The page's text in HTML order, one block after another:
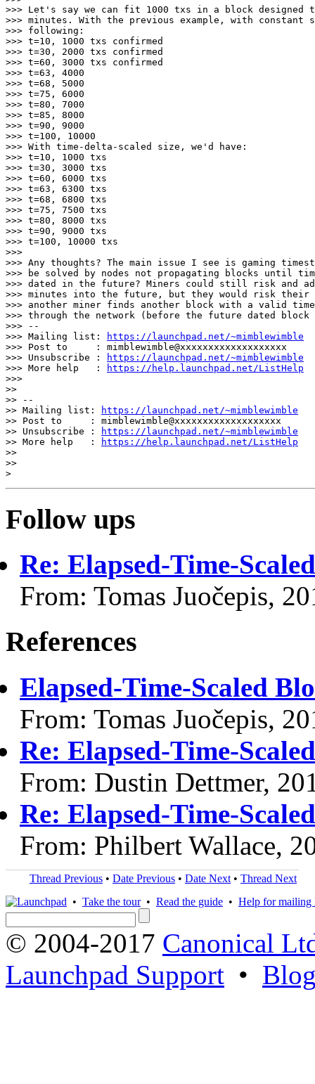
>>> Let's say we can fit 1000 txs in a block designed
>>> minutes. With the previous example, with constant
>>> following:
>>> t=10, 1000 txs confirmed
>>> t=30, 2000 txs confirmed
>>> t=60, 3000 txs confirmed
>>> t=63, 4000
>>> t=68, 5000
>>> t=75, 6000
>>> t=80, 7000
>>> t=85, 8000
>>> t=90, 9000
>>> t=100, 10000
>>> With time-delta-scaled size, we'd have:
>>> t=10, 1000 txs
>>> t=30, 3000 txs
>>> t=60, 6000 txs
>>> t=63, 6300 txs
>>> t=68, 6800 txs
>>> t=75, 7500 txs
>>> t=80, 8000 txs
>>> t=90, 9000 txs
>>> t=100, 10000 txs
>>>
>>> Any thoughts? The main issue I see is gaming
>>> be solved by nodes not propagating blocks until
>>> dated in the future? Miners could still risk and
>>> minutes into the future, but they would risk their
>>> another miner finds another block with a valid
>>> through the network (before the future dated block
>>> --
>>> Mailing list:
https://launchpad.net/~mimblewimble
>>> Post to     : mimblewimble@xxxxxxxxxxxxxxxxxxx
>>> Unsubscribe :
https://launchpad.net/~mimblewimble
>>> More help   :
https://help.launchpad.net/ListHelp
>>>
>>
>> --
>> Mailing list:
https://launchpad.net/~mimblewimble
>> Post to     : mimblewimble@xxxxxxxxxxxxxxxxxxx
>> Unsubscribe :
https://launchpad.net/~mimblewimble
>> More help   :
https://help.launchpad.net/ListHelp
>>
>>
Follow ups
Re: Elapsed-Time-
From: Tomas Juočepis,
References
Elapsed-Time-Scaled
From: Tomas Juočepis,
Re: Elapsed-Time-
From: Dustin Dettmer,
Re: Elapsed-Time-
From: Philbert Wallace,
Thread Previous • Date Previous • Date Next • Thread Next
• Take the tour• Read the guide • Help for mailing
© 2004-2017 Canonical
Launchpad Support •